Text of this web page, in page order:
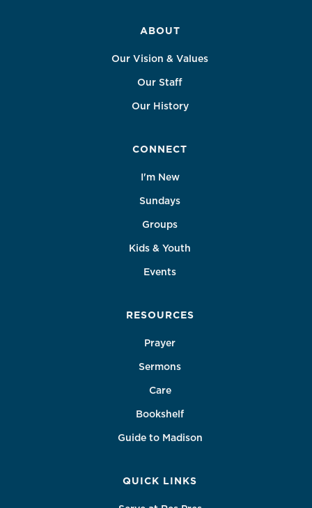
ABOUT
Our Vision & Values
Our Staff
Our History
CONNECT
I'm New
Sundays
Groups
Kids & Youth
Events
RESOURCES
Prayer
Sermons
Care
Bookshelf
Guide to Madison
QUICK LINKS